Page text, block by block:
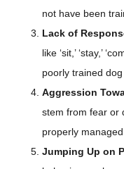
not have been
Lack of
like ‘sit,’ ‘stay,’
poorly trained
Aggression
stem from fear or
properly
Jumping Up on